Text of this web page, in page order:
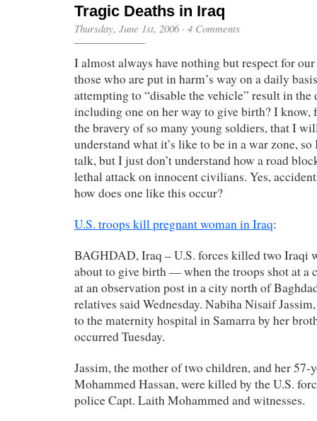
Tragic Deaths in Iraq
Thursday, June 1st, 2006· 4 Comments
I almost always have nothing but respect for
those who are put in harm’s way on a daily
attempting to “disable the vehicle” result in the
including one on her way to give birth? I know,
the bravery of so many young soldiers, that I
understand what it’s like to be in a war zone,
talk, but I just don’t understand how a road
lethal attack on innocent civilians. Yes,
how does one like this occur?
U.S. troops kill pregnant woman in Iraq:
BAGHDAD, Iraq – U.S. forces killed two Iraqi
about to give birth — when the troops shot at a
at an observation post in a city north of
relatives said Wednesday. Nabiha Nisaif
to the maternity hospital in Samarra by her
occurred Tuesday.
Jassim, the mother of two children, and her 57-
Mohammed Hassan, were killed by the U.S.
police Capt. Laith Mohammed and witnesses.